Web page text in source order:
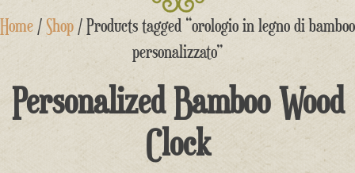
Skip
to
Home / Shop / Products tagged “orologio in legno di bamboo
personalizzato”
Personalized Bamboo Wood
Clock